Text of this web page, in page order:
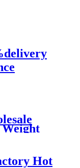
Vial
Hot